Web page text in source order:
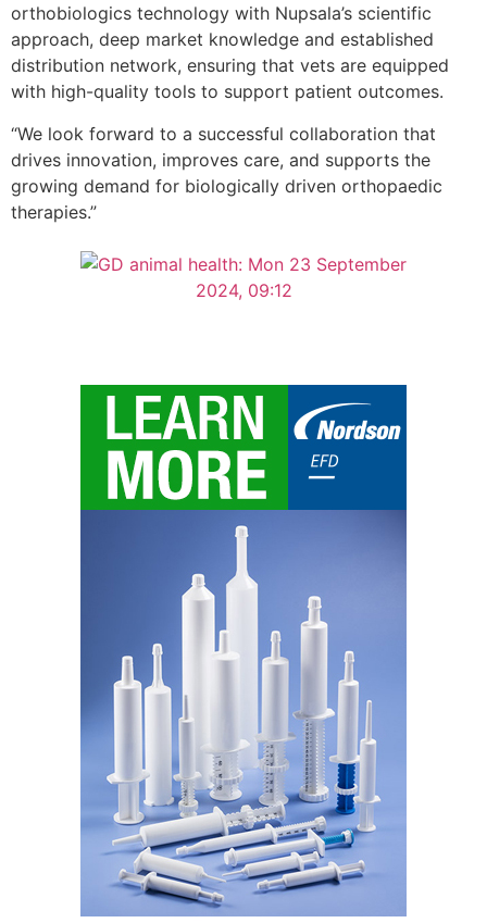
orthobiologics technology with Nupsala’s scientific
approach, deep market knowledge and established
distribution network, ensuring that vets are equipped
with high-quality tools to support patient outcomes.
“We look forward to a successful collaboration that
drives innovation, improves care, and supports the
growing demand for biologically driven orthopaedic
therapies.”